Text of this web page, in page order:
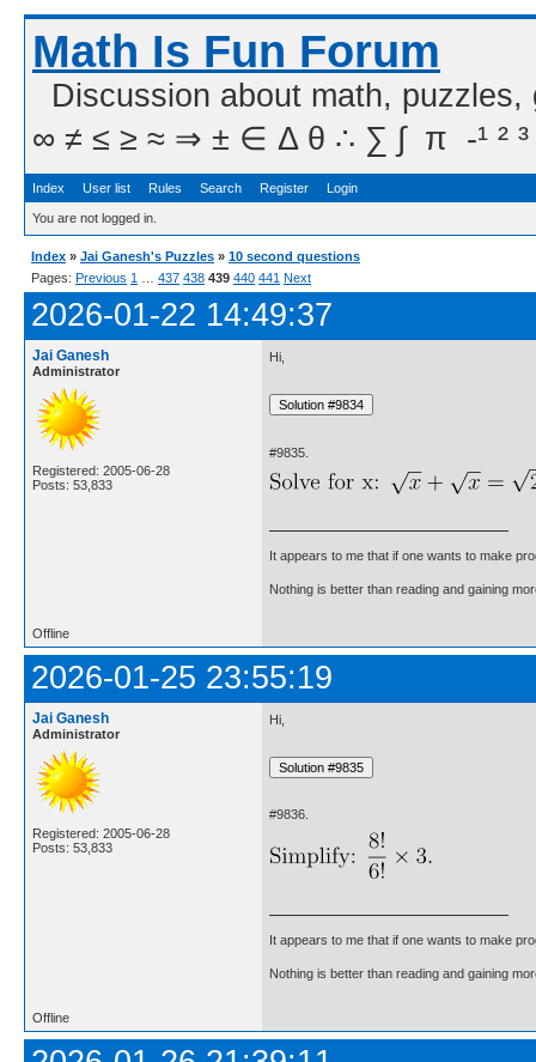
Math Is Fun Forum
Discussion about math,
∞ ≠ ≤ ≥ ≈ ⇒ ± ∈ Δ θ ∴ ∑ ∫  π  -¹ ² ³
Index User list Rules Search Register Login
You are not logged in.
Index » Jai Ganesh's Puzzles » 10 second questions
Pages: Previous 1 437 438 439 440 441 Next
2026-01-22 14:49:37
Jai Ganesh
Administrator
Registered: 2005-06-28
Posts: 53,833
Hi,
#9835.
It appears to me that if one wants to make
Nothing is better than reading and gaining
Offline
2026-01-25 23:55:19
Jai Ganesh
Administrator
Registered: 2005-06-28
Posts: 53,833
Hi,
#9836.
It appears to me that if one wants to make
Nothing is better than reading and gaining
Offline